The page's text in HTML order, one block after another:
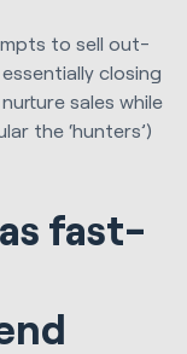
to sell out-
closing
sales while
the ‘hunters’)
fast-